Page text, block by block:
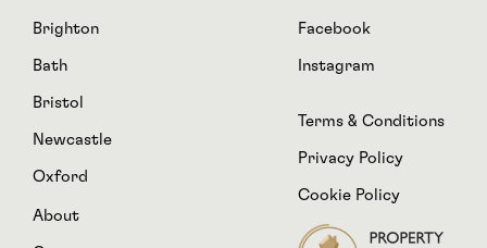
Brighton
Bath
Bristol
Newcastle
Oxford
About
Facebook
Instagram
Terms & Conditions
Privacy Policy
Cookie Policy